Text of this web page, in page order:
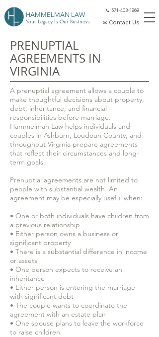
HAMMELMAN LAW
📞 571-403-1869
Your Legacy Is Our Business ✉ Contact Us
PRENUPTIAL
AGREEMENTS IN
VIRGINIA
A prenuptial agreement allows a couple to
make thoughtful decisions about property,
debt, inheritance, and financial
responsibilities before marriage.
Hammelman Law helps individuals and
couples in Ashburn, Loudoun County, and
throughout Virginia prepare agreements
that reflect their circumstances and long-
term goals.
Prenuptial agreements are not limited to
people with substantial wealth. An
agreement may be especially useful when:
• One or both individuals have children from
a previous relationship
• Either person owns a business or
significant property
• There is a substantial difference in income
or assets
• One person expects to receive an
inheritance
• Either person is entering the marriage
with significant debt
• The couple wants to coordinate the
agreement with an estate plan
• One spouse plans to leave the workforce
to raise children